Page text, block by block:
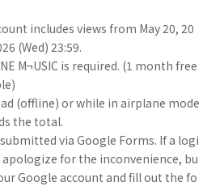
includes views from May 20, 20
(Wed) 23:59.
M¬USIC is required. (1 month free
(offline) or while in airplane mode
the total.
via Google Forms. If a logi
apologize for the inconvenience, bu
Google account and fill out the fo